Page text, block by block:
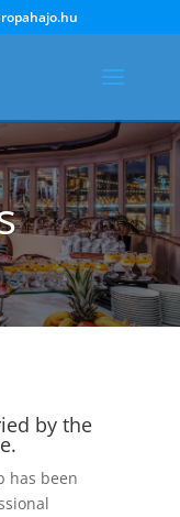
by the
has been